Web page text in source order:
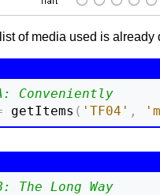
of media used is
Conveniently
getItems ( 'TF04' ,
The Long Way